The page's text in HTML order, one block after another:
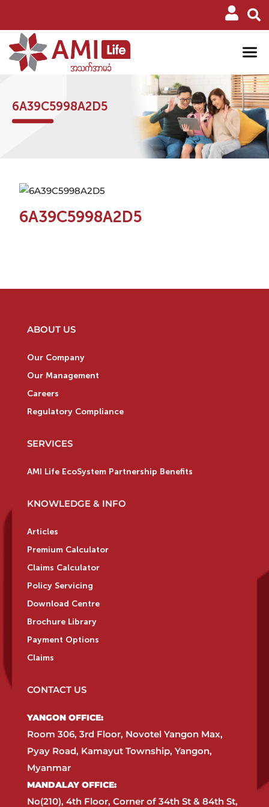
6A39C5998A2D5
6A39C5998A2D5
ABOUT US
Our Company
Our Management
Careers
Regulatory Compliance
SERVICES
AMI Life EcoSystem Partnership Benefits
KNOWLEDGE & INFO
Articles
Premium Calculator
Claims Calculator
Policy Servicing
Download Centre
Brochure Library
Payment Options
Claims
CONTACT US
YANGON OFFICE:​
Room 306, 3rd Floor, Novotel Yangon Max,
Pyay Road, Kamayut Township, Yangon,
Myanmar​
MANDALAY OFFICE:​
No(210), 4th Floor, Corner of 34th St & 84th St,